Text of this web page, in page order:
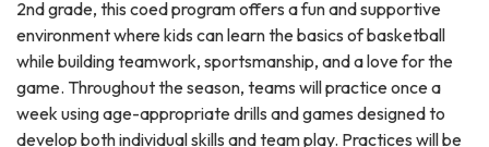
2nd grade, this coed program offers a fun and supportive
environment where kids can learn the basics of basketball
while building teamwork, sportsmanship, and a love for the
game. Throughout the season, teams will practice once a
week using age-appropriate drills and games designed to
develop both individual skills and team play. Practices will be